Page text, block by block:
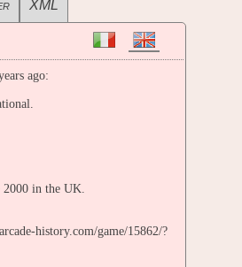
XML
ago:
2000 in the UK.
history.com/game/15862/?